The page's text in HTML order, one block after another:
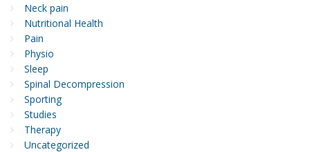
Neck pain
Nutritional Health
Pain
Physio
Sleep
Spinal Decompression
Sporting
Studies
Therapy
Uncategorized